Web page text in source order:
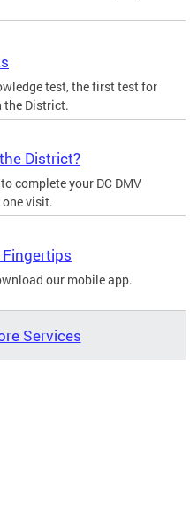
test, the first test for
the District.
District?
complete your DC DMV
visit.
Fingertips
our mobile app.
Services